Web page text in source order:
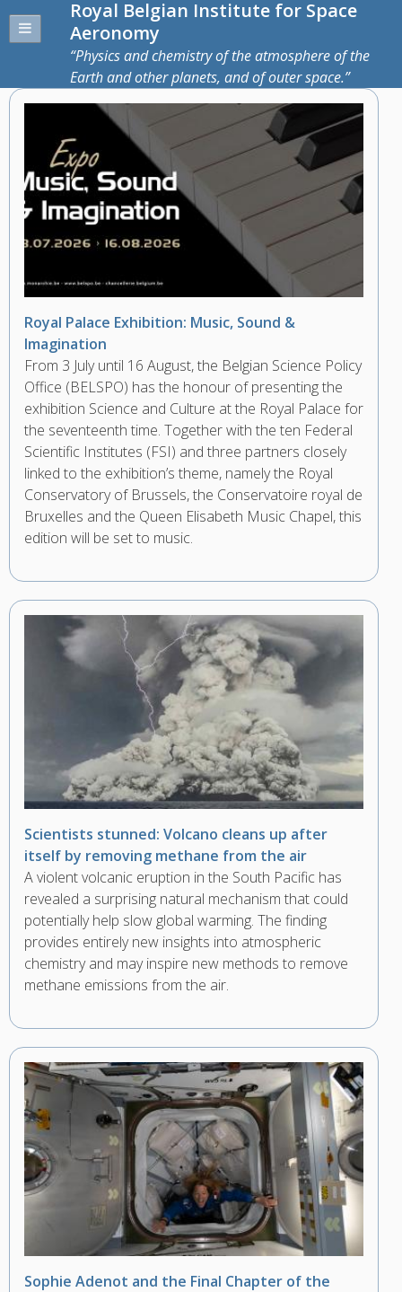
Royal Belgian Institute for Space
Aeronomy
Physics and chemistry of the atmosphere of the
Earth and other planets, and of outer space.
Royal Palace Exhibition: Music, Sound &
Imagination
From 3 July until 16 August, the Belgian Science Policy
Office (BELSPO) has the honour of presenting the
exhibition Science and Culture at the Royal Palace for
the seventeenth time. Together with the ten Federal
Scientific Institutes (FSI) and three partners closely
linked to the exhibition’s theme, namely the Royal
Conservatory of Brussels, the Conservatoire royal de
Bruxelles and the Queen Elisabeth Music Chapel, this
edition will be set to music.
Scientists stunned: Volcano cleans up after
itself by removing methane from the air
A violent volcanic eruption in the South Pacific has
revealed a surprising natural mechanism that could
potentially help slow global warming. The finding
provides entirely new insights into atmospheric
chemistry and may inspire new methods to remove
methane emissions from the air.
Sophie Adenot and the Final Chapter of the